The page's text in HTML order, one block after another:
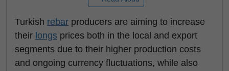
Turkish rebar producers are aiming to increase
their longs prices both in the local and export
segments due to their higher production costs
and ongoing currency fluctuations, while also